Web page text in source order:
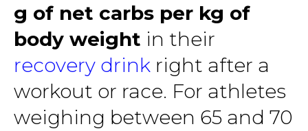
g of net carbs per kg of
body weight in their
recovery drink right after a
workout or race. For athletes
weighing between 65 and 70